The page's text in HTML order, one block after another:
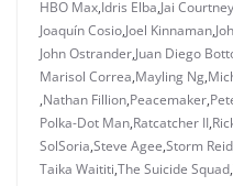
HBO Max,Idris Elba,Jai Courtney
Joaquín Cosio,Joel Kinnaman,
John Ostrander,Juan Diego
Marisol Correa,Mayling Ng,
,Nathan Fillion,Peacemaker,
Polka-Dot Man,Ratcatcher II,
SolSoria,Steve Agee,Storm Reid
Taika Waititi,The Suicide Squad,